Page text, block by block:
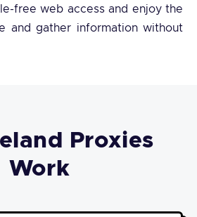
free web access and enjoy the
and gather information without
Proxies
Work